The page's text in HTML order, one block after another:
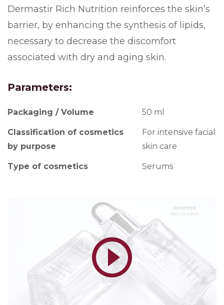
Dermastir Rich Nutrition reinforces the skin’s
barrier, by enhancing the synthesis of lipids,
necessary to decrease the discomfort
associated with dry and aging skin.
Parameters:
Packaging / Volume 50 ml
Classification of cosmetics
by purpose
For intensive facial
skin care
Type of cosmetics Serums